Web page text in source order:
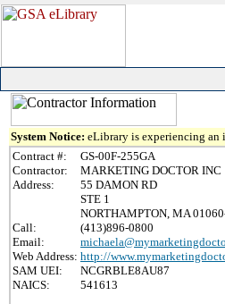
System Notice: eLibrary is experiencing an
Contract #:
GS-00F-255GA
Contractor:
MARKETING DOCTOR INC
Address:
55 DAMON RD
STE 1
NORTHAMPTON, MA
Call:
(413)896-0800
Email:
Web Address: http://
SAM UEI:
NCGRBLE8AU87
NAICS:
541613